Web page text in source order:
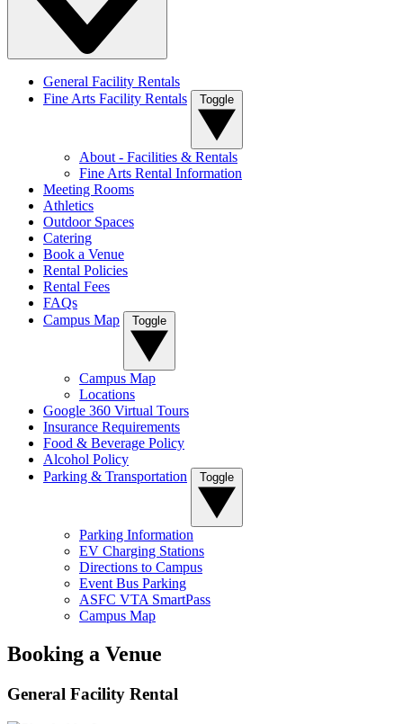
General Facility Rentals
Fine Arts Facility Rentals
Toggle
About - Facilities & Rentals
Fine Arts Rental Information
Meeting Rooms
Athletics
Outdoor Spaces
Catering
Book a Venue
Rental Policies
Rental Fees
FAQs
Campus Map
Toggle
Campus Map
Locations
Google 360 Virtual Tours
Insurance Requirements
Food & Beverage Policy
Alcohol Policy
Parking & Transportation
Toggle
Parking Information
EV Charging Stations
Directions to Campus
Event Bus Parking
ASFC VTA SmartPass
Campus Map
Booking a Venue
General Facility Rental